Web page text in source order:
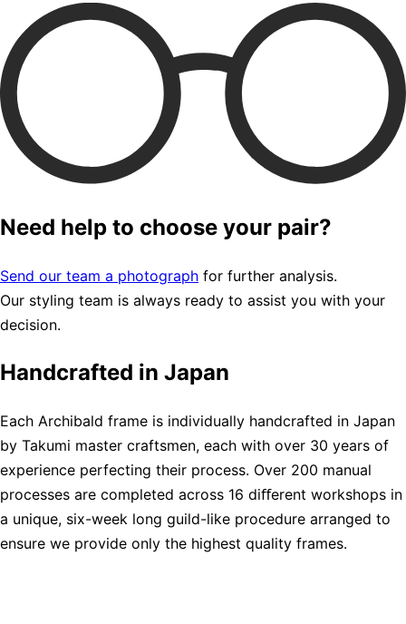
Need help to choose your pair?
Send our team a photograph for further analysis.
Our styling team is always ready to assist you with your
decision.
Handcrafted in Japan
Each Archibald frame is individually handcrafted in Japan
by Takumi master craftsmen, each with over 30 years of
experience perfecting their process. Over 200 manual
processes are completed across 16 diﬀerent workshops in
a unique, six-week long guild-like procedure arranged to
ensure we provide only the highest quality frames.